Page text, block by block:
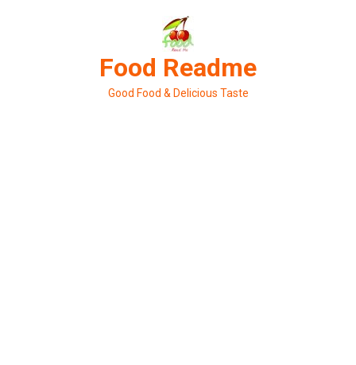
Food Readme
Good Food & Delicious Taste